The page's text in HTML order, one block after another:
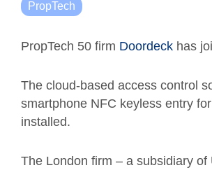
PropTech
PropTech 50 firm Doordeck has
The cloud-based access control
smartphone NFC keyless entry
installed.
The London firm – a subsidiary